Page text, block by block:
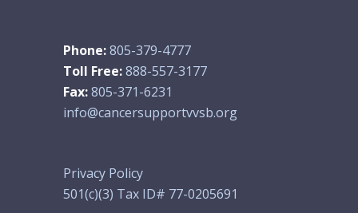
Phone:805-379-4777
Toll Free:888-557-3177
Fax:805-371-6231
info@cancersupportvvsb.org
Privacy Policy
501(c)(3) Tax ID# 77-0205691